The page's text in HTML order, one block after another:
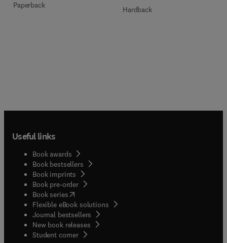
Paperback Hardback
Useful links
Book awards
Book bestsellers
Book imprints
Book pre-order
Book series(opens in new tab/window
Flexible eBook solutions
Journal bestsellers
New book releases
Student corner( opens in new tab/window